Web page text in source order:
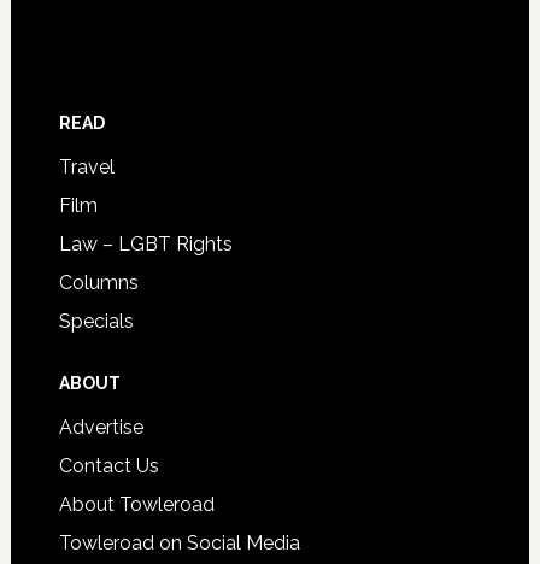
READ
Travel
Film
Law – LGBT Rights
Columns
Specials
ABOUT
Advertise
Contact Us
About Towleroad
Towleroad on Social Media